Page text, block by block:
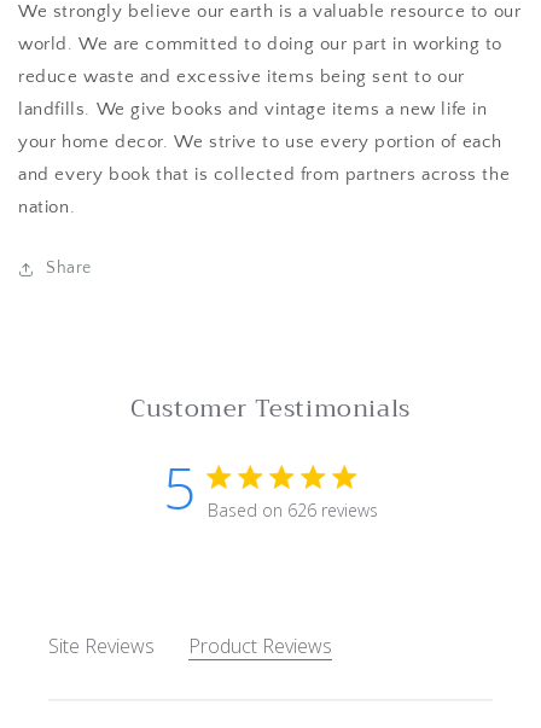
We strongly believe our earth is a valuable resource to our
world. We are committed to doing our part in working to
reduce waste and excessive items being sent to our
landfills. We give books and vintage items a new life in
your home decor. We strive to use every portion of each
and every book that is collected from partners across the
nation.
Share
Customer Testimonials
5 5 star rating
Based on 626 reviews
Site Reviews Product Reviews